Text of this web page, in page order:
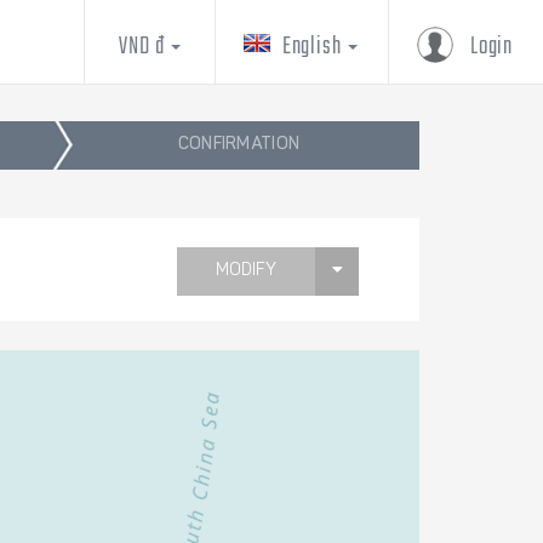
Login
English
VND đ
CONFIRMATION
MODIFY